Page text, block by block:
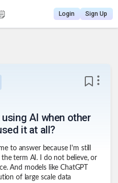
Login Sign Up
AI when other
it at all?
to answer because I'm still
term AI. I do not believe, or
And models like ChatGPT
of large scale data